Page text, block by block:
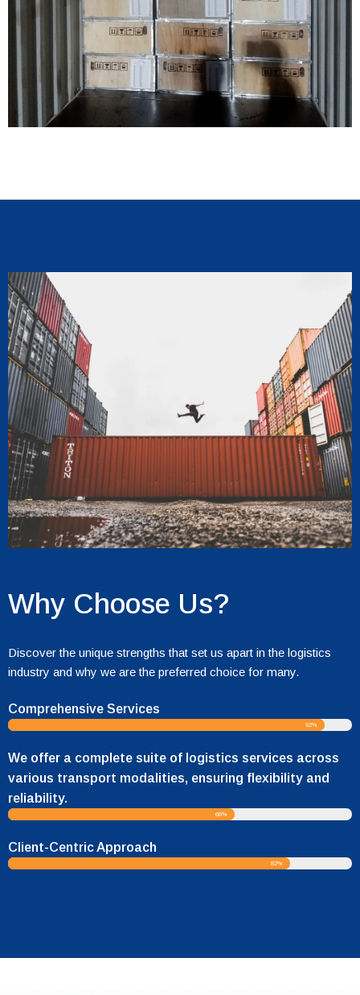
Why Choose Us?
Discover the unique strengths that set us apart in the logistics
industry and why we are the preferred choice for many.
Comprehensive Services
92%
We offer a complete suite of logistics services across
various transport modalities, ensuring flexibility and
reliability.
66%
Client-Centric Approach
82%